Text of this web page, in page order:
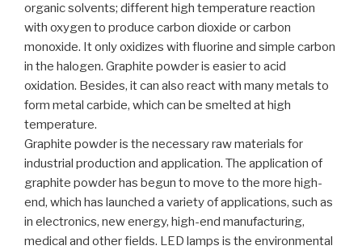
organic solvents; different high temperature reaction
with oxygen to produce carbon dioxide or carbon
monoxide. It only oxidizes with fluorine and simple carbon
in the halogen. Graphite powder is easier to acid
oxidation. Besides, it can also react with many metals to
form metal carbide, which can be smelted at high
temperature.
Graphite powder is the necessary raw materials for
industrial production and application. The application of
graphite powder has begun to move to the more high-
end, which has launched a variety of applications, such as
in electronics, new energy, high-end manufacturing,
medical and other fields. LED lamps is the environmental